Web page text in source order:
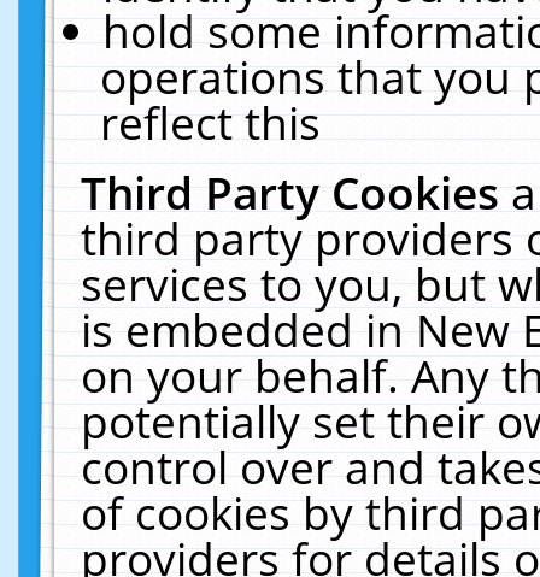
hold some
operations that you
reflect this
Third Party Cookies
third party providers
services to you, but
is embedded in New
on your behalf. Any
potentially set their
control over and
of cookies by third
providers for details